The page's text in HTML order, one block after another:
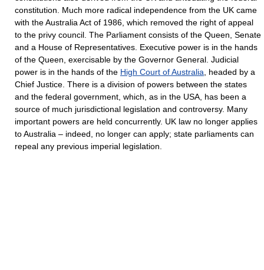
constitution. Much more radical independence from the UK came
with the Australia Act of 1986, which removed the right of appeal
to the privy council. The Parliament consists of the Queen, Senate
and a House of Representatives. Executive power is in the hands
of the Queen, exercisable by the Governor General. Judicial
power is in the hands of the High Court of Australia , headed by a
Chief Justice. There is a division of powers between the states
and the federal government, which, as in the USA, has been a
source of much jurisdictional legislation and controversy. Many
important powers are held concurrently. UK law no longer applies
to Australia – indeed, no longer can apply; state parliaments can
repeal any previous imperial legislation.